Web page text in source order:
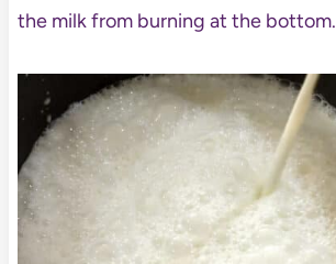
the milk from burning at the bottom.